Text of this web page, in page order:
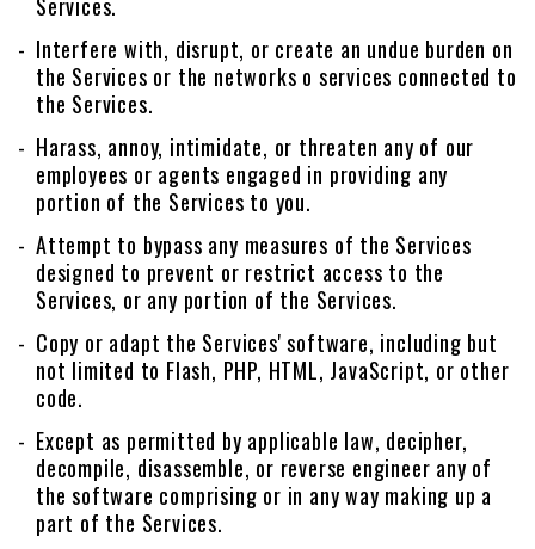
Interfere with, disrupt, or create an undue burden on
the Services or the networks o services connected to
the Services.
Harass, annoy, intimidate, or threaten any of our
employees or agents engaged in providing any
portion of the Services to you.
Attempt to bypass any measures of the Services
designed to prevent or restrict access to the
Services, or any portion of the Services.
Copy or adapt the Services' software, including but
not limited to Flash, PHP, HTML, JavaScript, or other
code.
Except as permitted by applicable law, decipher,
decompile, disassemble, or reverse engineer any of
the software comprising or in any way making up a
part of the Services.